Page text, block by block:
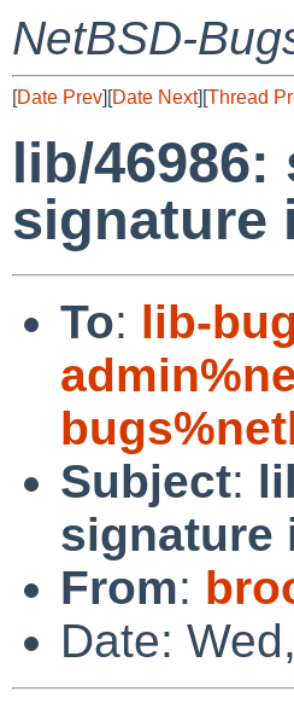
NetBSD-
[Date Prev][Date Next][Thread
lib/
signature
To: lib-
Subject:
signature
From:
Date: